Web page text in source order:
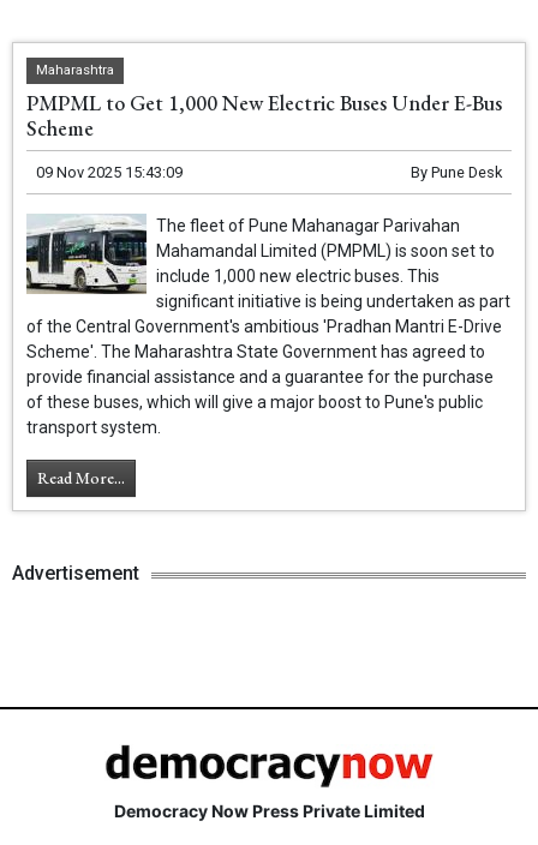
Maharashtra
PMPML to Get 1,000 New Electric Buses Under E-Bus
Scheme
09 Nov 2025 15:43:09 By Pune Desk
The fleet of Pune Mahanagar Parivahan
Mahamandal Limited (PMPML) is soon set to
include 1,000 new electric buses. This
significant initiative is being undertaken as part
of the Central Government's ambitious 'Pradhan Mantri E-Drive
Scheme'. The Maharashtra State Government has agreed to
provide financial assistance and a guarantee for the purchase
of these buses, which will give a major boost to Pune's public
transport system.
Read More...
Advertisement
Democracy Now Press Private Limited